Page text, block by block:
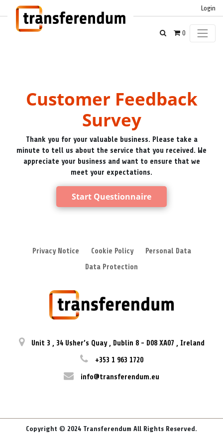
Login
0
Customer Feedback
Survey
Thank you for your valuable business. Please take a
minute to tell us about the service that you received. We
appreciate your business and want to ensure that we
meet your expectations.
Start Questionnaire
Privacy Notice Cookie Policy
Personal Data
Data Protection
Unit 3 , 34 Usher’s Quay , Dublin 8 - D08 XA07 , Ireland
+353 1 963 1720
info@transferendum.eu
Copyright © 2024 Transferendum All Rights Reserved.